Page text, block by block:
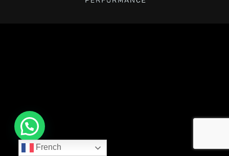
French